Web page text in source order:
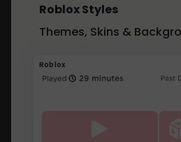
Roblox Styles
Themes, Skins &
Roblox